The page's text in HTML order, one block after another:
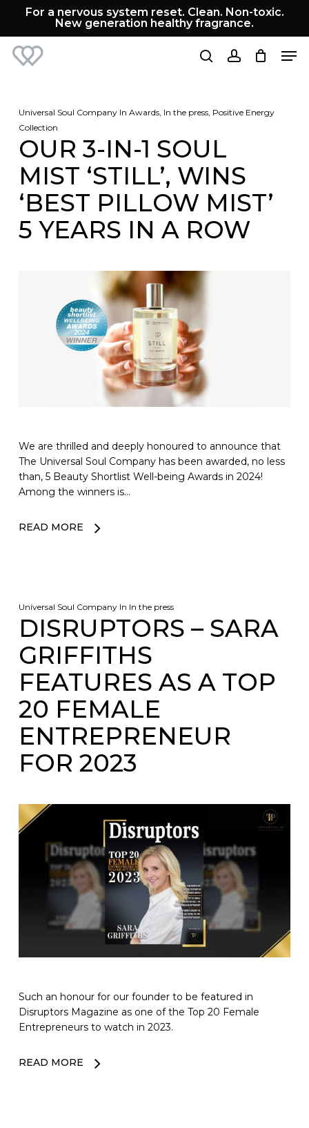
main
content
For a nervous system reset. Clean. Non-toxic.
New generation healthy fragrance.
Cart Cart
Universal Soul Company In Awards, In the press, Positive Energy
Collection
OUR 3-IN-1 SOUL
MIST ‘STILL’, WINS
‘BEST PILLOW MIST’
5 YEARS IN A ROW
We are thrilled and deeply honoured to announce that
The Universal Soul Company has been awarded, no less
than, 5 Beauty Shortlist Well-being Awards in 2024!
Among the winners is…
READ MORE
Universal Soul Company In In the press
DISRUPTORS – SARA
GRIFFITHS
FEATURES AS A TOP
20 FEMALE
ENTREPRENEUR
FOR 2023
Such an honour for our founder to be featured in
Disruptors Magazine as one of the Top 20 Female
Entrepreneurs to watch in 2023.
READ MORE